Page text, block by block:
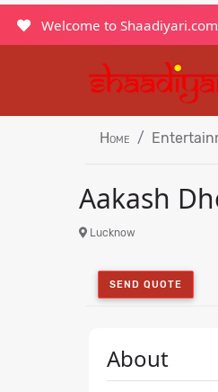
Welcome to
Home
Aakash
Lucknow
SEND QUOTE
About